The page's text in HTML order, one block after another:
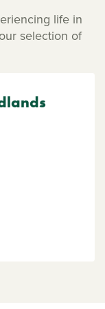
life in
selection of